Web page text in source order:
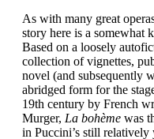
As with many great
story here is a somewhat
Based on a loosely
collection of vignettes,
novel (and subsequently
abridged form for the
19th century by French
Murger, La bohème was
in Puccini’s still relatively